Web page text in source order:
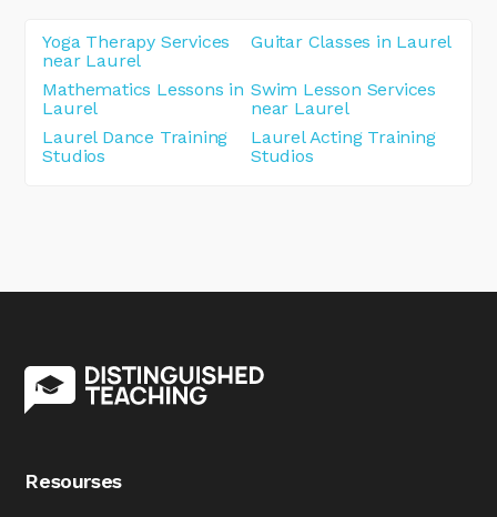
Yoga Therapy Services
near Laurel
Guitar Classes in Laurel
Mathematics Lessons in
Laurel
Swim Lesson Services
near Laurel
Laurel Dance Training
Studios
Laurel Acting Training
Studios
Resourses